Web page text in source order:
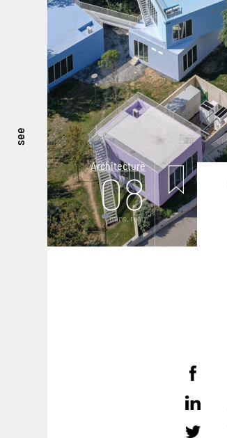
see
Architecture
08
mins. read